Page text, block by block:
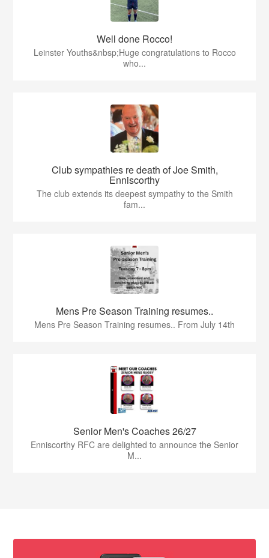
Well done Rocco!
Leinster Youths&nbsp;Huge congratulations to Rocco
who...
Club sympathies re death of Joe Smith,
Enniscorthy
The club extends its deepest sympathy to the Smith
fam...
Mens Pre Season Training resumes..
Mens Pre Season Training resumes.. From July 14th
Senior Men's Coaches 26/27
Enniscorthy RFC are delighted to announce the Senior
M...